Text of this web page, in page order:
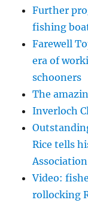
Further
fishing
Farewell
era of
schooners
The
Inverloch
Rice tells
Association
Video:
rollocking